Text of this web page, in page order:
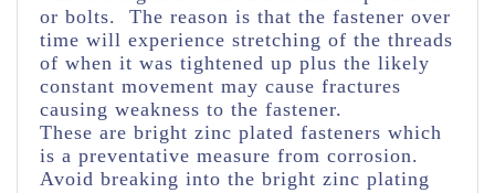
or bolts. The reason is that the fastener over
time will experience stretching of the threads
of when it was tightened up plus the likely
constant movement may cause fractures
causing weakness to the fastener.
These are bright zinc plated fasteners which
is a preventative measure from corrosion.
Avoid breaking into the bright zinc plating